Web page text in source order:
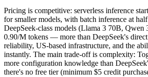
Pricing is competitive: serverless inference
for smaller models, with batch inference at
DeepSeek-class models (Llama 3 70B, Qwen
0.90/M tokens — more than DeepSeek's
reliability, US-based infrastructure, and the
instantly. The main trade-off is complexity:
more configuration knowledge than
there's no free tier (minimum $5 credit